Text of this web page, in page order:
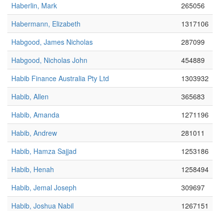
Haberlin, Mark
265056
Habermann, Elizabeth
1317106
Habgood, James Nicholas
287099
Habgood, Nicholas John
454889
Habib Finance Australia Pty Ltd
1303932
Habib, Allen
365683
Habib, Amanda
1271196
Habib, Andrew
281011
Habib, Hamza Sajjad
1253186
Habib, Henah
1258494
Habib, Jemal Joseph
309697
Habib, Joshua Nabil
1267151